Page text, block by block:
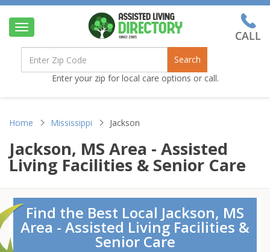
Toggle
navigation
Search
Enter your zip for local care options or call.
Home Mississippi Jackson
Jackson, MS Area - Assisted
Living Facilities & Senior Care
Find the Best Local Jackson, MS
Area - Assisted Living Facilities &
Senior Care